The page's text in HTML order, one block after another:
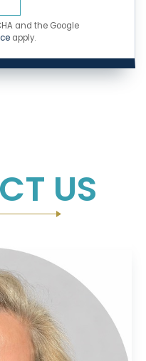
and the Google
apply.
US